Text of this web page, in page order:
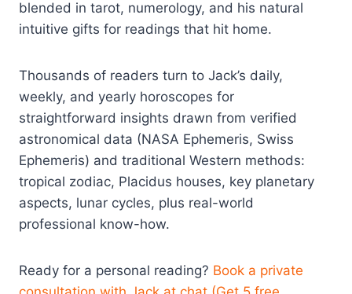
blended in tarot, numerology, and his natural
intuitive gifts for readings that hit home.
Thousands of readers turn to Jack’s daily,
weekly, and yearly horoscopes for
straightforward insights drawn from verified
astronomical data (NASA Ephemeris, Swiss
Ephemeris) and traditional Western methods:
tropical zodiac, Placidus houses, key planetary
aspects, lunar cycles, plus real-world
professional know-how.
Ready for a personal reading? Book a private